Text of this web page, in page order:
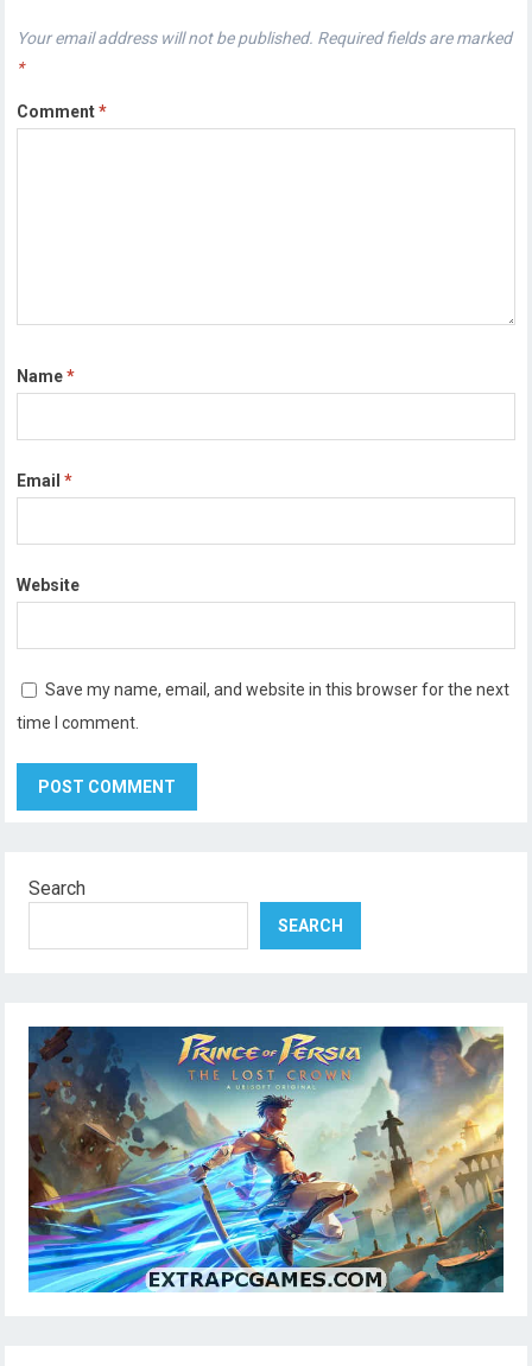
Your email address will not be published. Required fields are marked
*
Comment*
Name*
Email*
Website
Save my name, email, and website in this browser for the next
time I comment.
Search
SEARCH